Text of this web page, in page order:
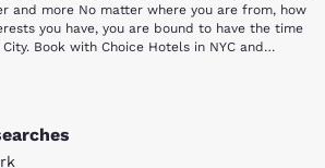
and more No matter where you are from, how
you have, you are bound to have the time
Book with Choice Hotels in NYC and
make the Big Apple world-famous.
deciding how to spend your time here,
that continue to attract hordes of visitors all
For starters, grab your camera and head to
will find the Statue of Liberty. A gift of